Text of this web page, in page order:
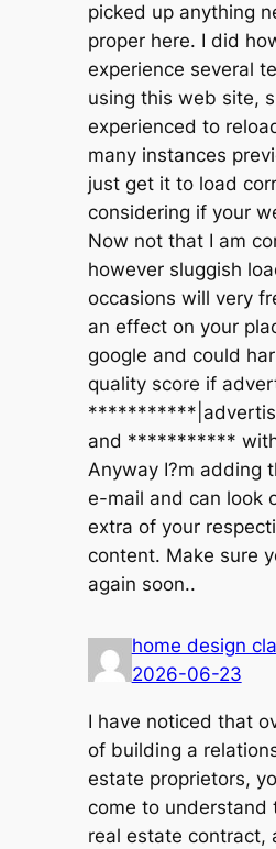
picked up anything
proper here. I did
experience several
using this web site,
experienced to
many instances
just get it to load
considering if your
Now not that I am
however sluggish
occasions will very
an effect on your
google and could
quality score if
and ***********
Anyway I?m adding
e-mail and can look
extra of your
content. Make sure
again soon..
home design
2026-06-23
I have noticed that
of building a
estate proprietors,
come to understand
real estate contract,